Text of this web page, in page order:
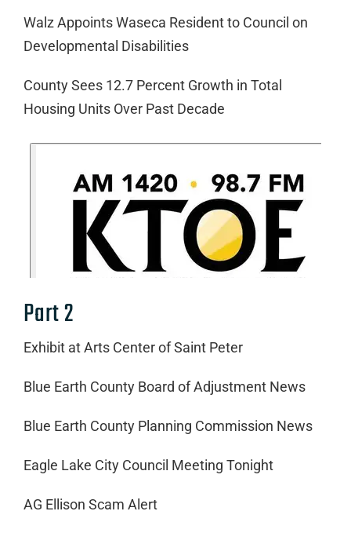
Walz Appoints Waseca Resident to Council on
Developmental Disabilities
County Sees 12.7 Percent Growth in Total
Housing Units Over Past Decade
Part 2
Exhibit at Arts Center of Saint Peter
Blue Earth County Board of Adjustment News
Blue Earth County Planning Commission News
Eagle Lake City Council Meeting Tonight
AG Ellison Scam Alert